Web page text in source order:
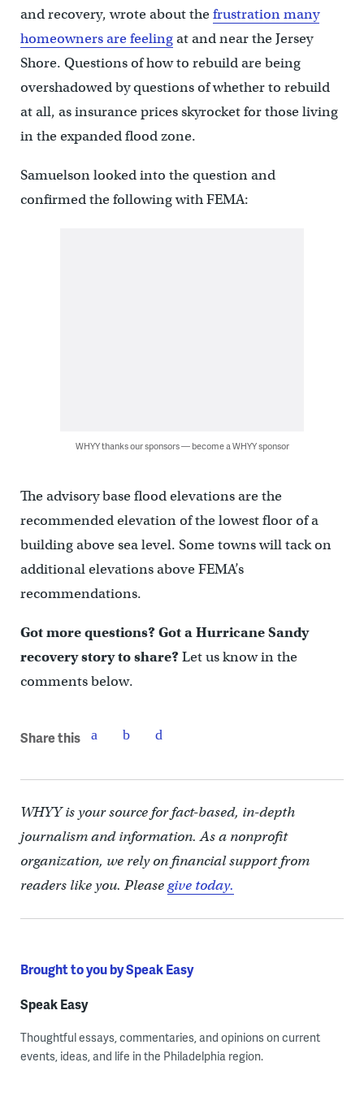
and recovery, wrote about thefrustration many
homeowners are feelingat and near the Jersey
Shore. Questions of how to rebuild are being
overshadowed by questions of whether to rebuild
at all, as insurance prices skyrocket for those living
in the expanded flood zone.
Samuelson looked into the question and
confirmed the following with FEMA:
WHYY thanks our sponsors — become a WHYY sponsor
The advisory base flood elevations are the
recommended elevation of the lowest floor of a
building above sea level. Some towns will tack on
additional elevations above FEMA’s
recommendations.
Got more questions? Got a Hurricane Sandy
recovery story to share?Let us know in the
comments below.
Share this
WHYY is your source for fact-based, in-depth
journalism and information. As a nonprofit
organization, we rely on financial support from
readers like you. Pleasegive today.
Brought to you by Speak Easy
Speak Easy
Thoughtful essays, commentaries, and opinions on current
events, ideas, and life in the Philadelphia region.